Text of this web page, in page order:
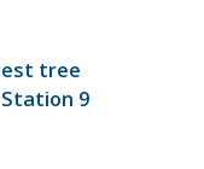
tree
9